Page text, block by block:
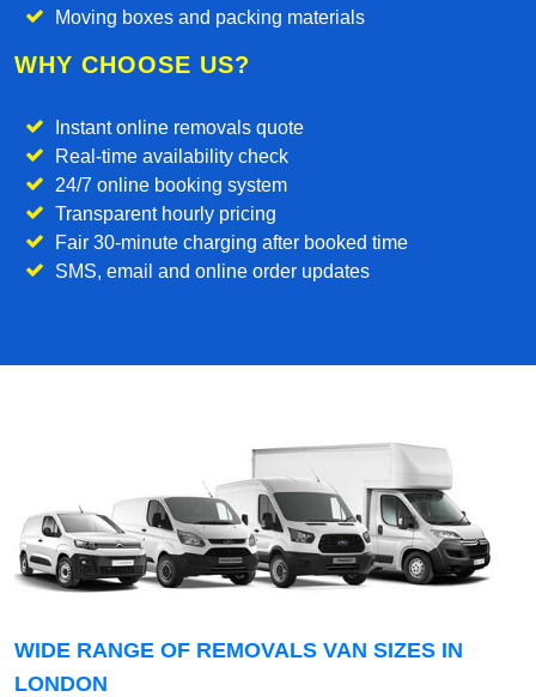
Moving boxes and packing materials
WHY CHOOSE US?
Instant online removals quote
Real-time availability check
24/7 online booking system
Transparent hourly pricing
Fair 30-minute charging after booked time
SMS, email and online order updates
WIDE RANGE OF REMOVALS VAN SIZES IN
LONDON